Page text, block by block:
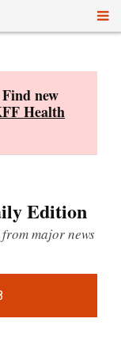
new
Health
Edition
major news